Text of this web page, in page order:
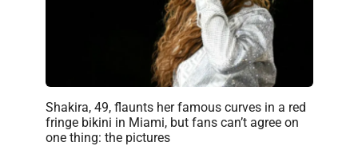
Shakira, 49, flaunts her famous curves in a red
fringe bikini in Miami, but fans can’t agree on
one thing: the pictures